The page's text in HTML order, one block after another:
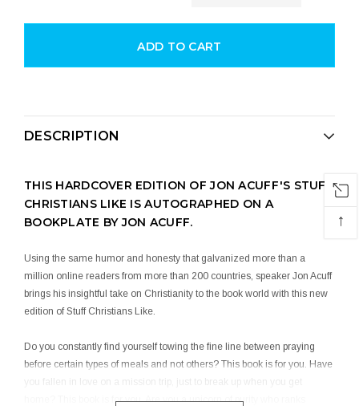
DESCRIPTION
THIS HARDCOVER EDITION OF JON ACUFF'S STUFF
CHRISTIANS LIKE IS AUTOGRAPHED ON A
BOOKPLATE BY JON ACUFF.
Using the same humor and honesty that galvanized more than a
million online readers from more than 200 countries, speaker Jon Acuff
brings his insightful take on Christianity to the book world with this new
edition of Stuff Christians Like.
Do you constantly find yourself towing the fine line between praying
before certain types of meals and not others? This book is for you. Have
you fallen in love on a mission trip, just to break up when you get
home? This book is for you. Are you a unicorn of purity who ranks
↑